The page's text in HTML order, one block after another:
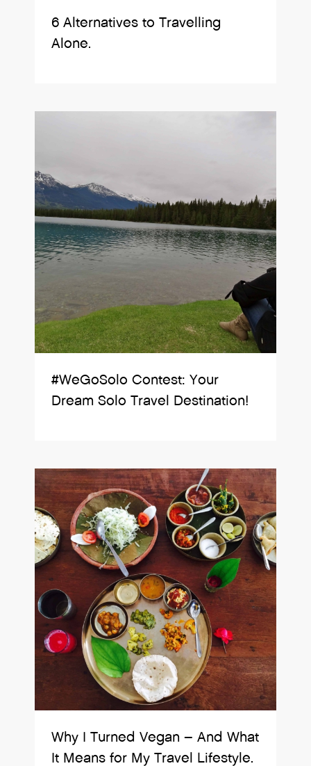
6 Alternatives to Travelling
Alone.
#WeGoSolo Contest: Your
Dream Solo Travel Destination!
Why I Turned Vegan – And What
It Means for My Travel Lifestyle.